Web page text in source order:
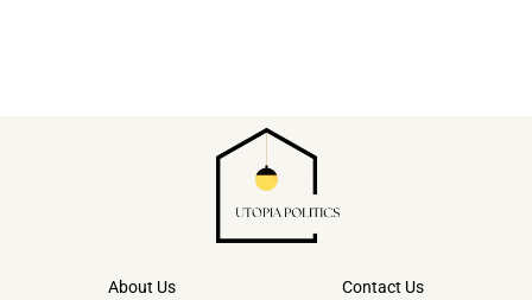
About Us Contact Us